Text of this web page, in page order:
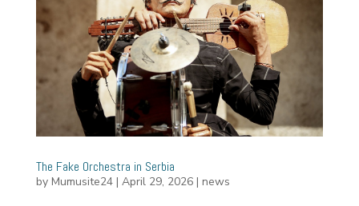
The Fake Orchestra in Serbia
by Mumusite24| April 29, 2026| news